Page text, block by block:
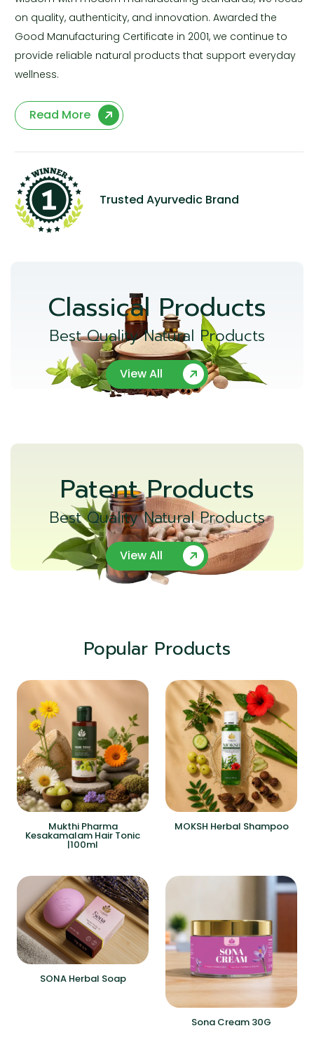
on quality, authenticity, and innovation. Awarded the
Good Manufacturing Certificate in 2001, we continue to
provide reliable natural products that support everyday
wellness.
Read More
Trusted Ayurvedic Brand
Classical Products
Best Quality Natural Products
View All
Patent Products
Best Quality Natural Products
View All
Popular Products
Mukthi Pharma
Kesakamalam Hair Tonic
|100ml
MOKSH Herbal Shampoo
SONA Herbal Soap
Sona Cream 30G